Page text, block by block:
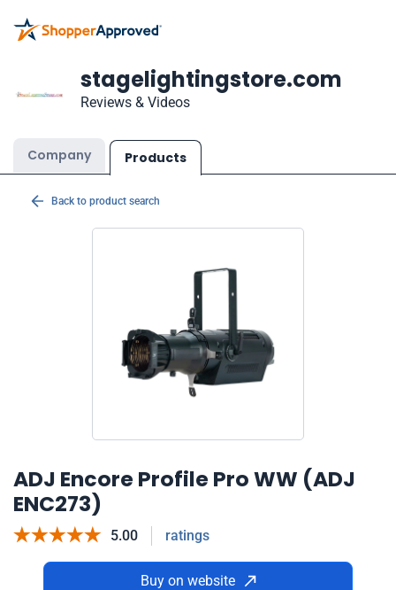
stagelightingstore.com
Reviews & Videos
Company Products
Back to product search
ADJ Encore Profile Pro WW (ADJ
ENC273)
5.00 ratings
Buy on website